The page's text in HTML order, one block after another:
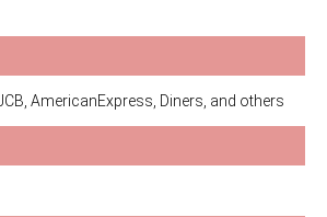
AmericanExpress, Diners, and others